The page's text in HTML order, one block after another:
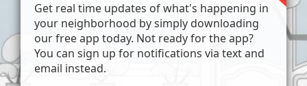
Get real time updates of what's happening in
your neighborhood by simply downloading
our free app today. Not ready for the app?
You can sign up for notifications via text and
email instead.